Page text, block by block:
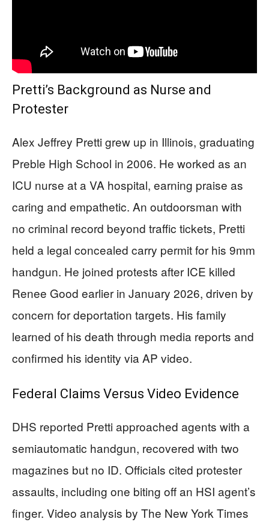
Pretti’s Background as Nurse and
Protester
Alex Jeffrey Pretti grew up in Illinois, graduating
Preble High School in 2006. He worked as an
ICU nurse at a VA hospital, earning praise as
caring and empathetic. An outdoorsman with
no criminal record beyond traffic tickets, Pretti
held a legal concealed carry permit for his 9mm
handgun. He joined protests after ICE killed
Renee Good earlier in January 2026, driven by
concern for deportation targets. His family
learned of his death through media reports and
confirmed his identity via AP video.
Federal Claims Versus Video Evidence
DHS reported Pretti approached agents with a
semiautomatic handgun, recovered with two
magazines but no ID. Officials cited protester
assaults, including one biting off an HSI agent’s
finger. Video analysis by The New York Times